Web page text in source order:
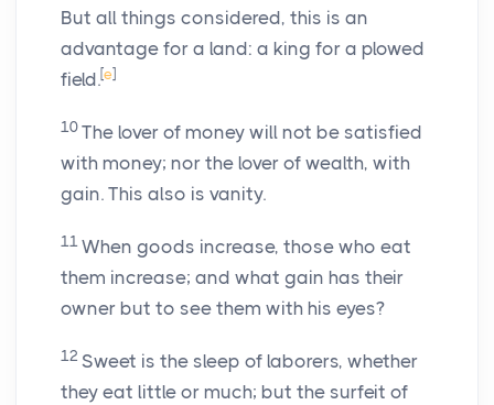
But all things considered, this is an
advantage for a land: a king for a plowed
field.[e]
10 The lover of money will not be satisfied
with money; nor the lover of wealth, with
gain. This also is vanity.
11 When goods increase, those who eat
them increase; and what gain has their
owner but to see them with his eyes?
12 Sweet is the sleep of laborers, whether
they eat little or much; but the surfeit of